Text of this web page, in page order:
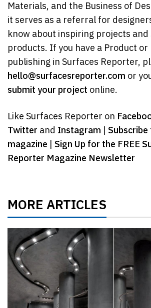
Materials, and the Business of
it serves as a referral for
know about inspiring projects
products. If you have a Product
publishing in Surfaces Reporter,
hello@surfacesreporter.com or
submit your project online.
Like Surfaces Reporter on
Twitter and Instagram |
magazine | Sign Up for the FREE
Reporter Magazine Newsletter
MORE ARTICLES